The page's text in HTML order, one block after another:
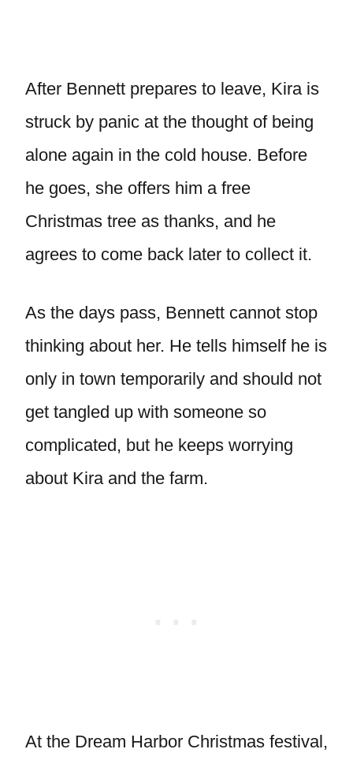
After Bennett prepares to leave, Kira is
struck by panic at the thought of being
alone again in the cold house. Before
he goes, she offers him a free
Christmas tree as thanks, and he
agrees to come back later to collect it.
As the days pass, Bennett cannot stop
thinking about her. He tells himself he is
only in town temporarily and should not
get tangled up with someone so
complicated, but he keeps worrying
about Kira and the farm.
At the Dream Harbor Christmas festival,